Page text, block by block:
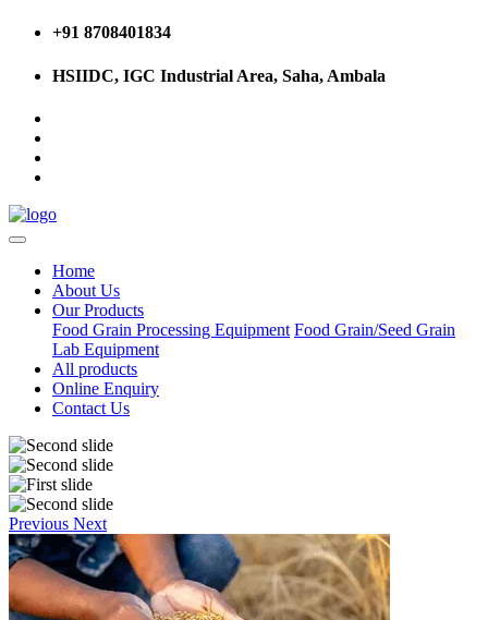
+91 8708401834
HSIIDC, IGC Industrial Area, Saha, Ambala
Home
About Us
Our Products
Food Grain Processing Equipment Food Grain/Seed Grain
Lab Equipment
All products
Online Enquiry
Contact Us
Previous Next